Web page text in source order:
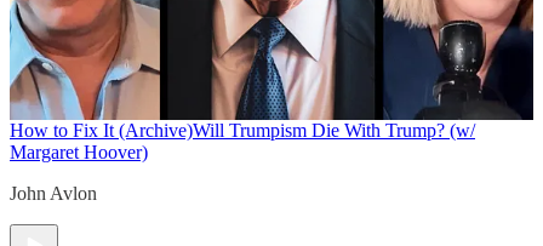
How to Fix It (Archive)Will Trumpism Die With Trump? (w/
Margaret Hoover)
John Avlon